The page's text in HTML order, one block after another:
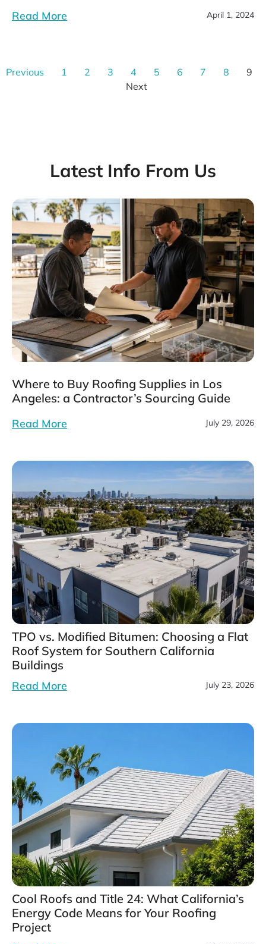
Read More April 1, 2024
Previous 1 2 3 4 5 6 7 8
9
Next
Latest Info From Us
Where to Buy Roofing Supplies in Los
Angeles: a Contractor’s Sourcing Guide
Read More July 29, 2026
TPO vs. Modified Bitumen: Choosing a Flat
Roof System for Southern California
Buildings
Read More July 23, 2026
Cool Roofs and Title 24: What California’s
Energy Code Means for Your Roofing
Project